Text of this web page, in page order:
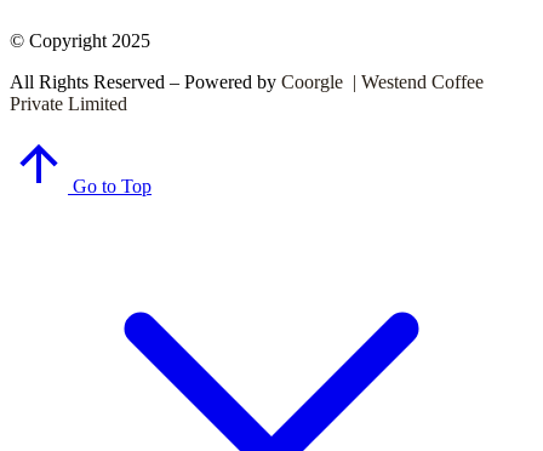
© Copyright 2025
All Rights Reserved – Powered by Coorgle | Westend Coffee
Private Limited
Go to Top